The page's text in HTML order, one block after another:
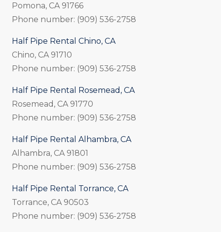
Pomona, CA 91766
Phone number: (909) 536-2758
Half Pipe Rental Chino, CA
Chino, CA 91710
Phone number: (909) 536-2758
Half Pipe Rental Rosemead, CA
Rosemead, CA 91770
Phone number: (909) 536-2758
Half Pipe Rental Alhambra, CA
Alhambra, CA 91801
Phone number: (909) 536-2758
Half Pipe Rental Torrance, CA
Torrance, CA 90503
Phone number: (909) 536-2758